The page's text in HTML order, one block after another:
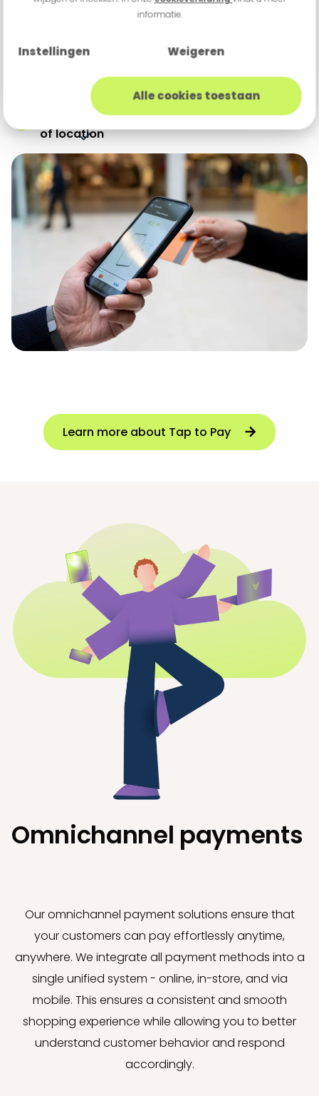
informatie.
Instellingen Weigeren
Alle cookies toestaan
at any location
Portable payment terminals and payment
apps for convenience
Reliable and secure transactions, regardless
of location
Learn more about Tap to Pay
Omnichannel payments
Our omnichannel payment solutions ensure that
your customers can pay effortlessly anytime,
anywhere. We integrate all payment methods into a
single unified system - online, in-store, and via
mobile. This ensures a consistent and smooth
shopping experience while allowing you to better
understand customer behavior and respond
accordingly.